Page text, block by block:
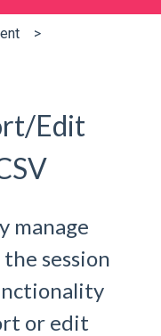
Edit
manage
session
or edit